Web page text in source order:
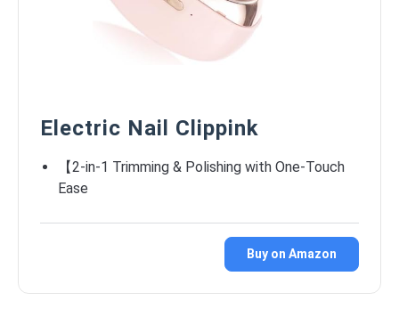
Electric Nail Clippink
【2-in-1 Trimming & Polishing with One-Touch
Ease
Buy on Amazon